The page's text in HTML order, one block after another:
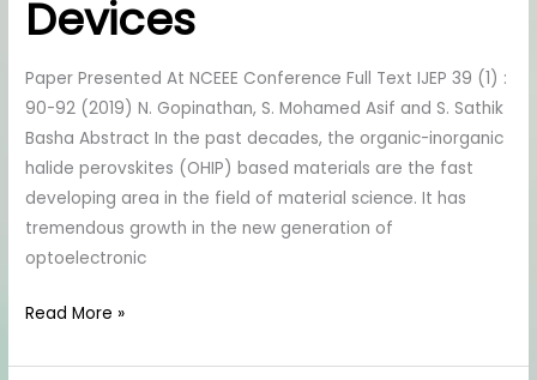
Devices
Paper Presented At NCEEE Conference Full Text IJEP 39 (1) :
90-92 (2019) N. Gopinathan, S. Mohamed Asif and S. Sathik
Basha Abstract In the past decades, the organic-inorganic
halide perovskites (OHIP) based materials are the fast
developing area in the field of material science. It has
tremendous growth in the new generation of
optoelectronic
Material
Optoelectronic
Devices
Read More »